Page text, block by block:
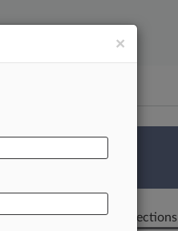
Law360 Survey
Related Sections
×